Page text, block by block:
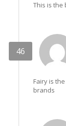
This is the
Fairy is
brands